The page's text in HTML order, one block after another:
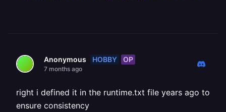
Anonymous HOBBY OP
7 months ago
right i defined it in the runtime.txt file years ago to
ensure consistency